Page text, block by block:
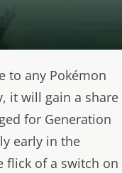
to any Pokémon
it will gain a share
for Generation
early in the
flick of a switch on